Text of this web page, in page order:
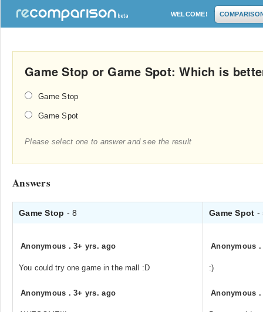
WELCOME!
Game Stop or Game Spot: Which is
Game Stop
Game Spot
Please select one to answer and see the result
Answers
Game Stop - 8 Game Spot -
Anonymous .3+ yrs. ago
You could try one game in the mall :D
Anonymous .3+ yrs. ago
Anonymous
:)
Anonymous